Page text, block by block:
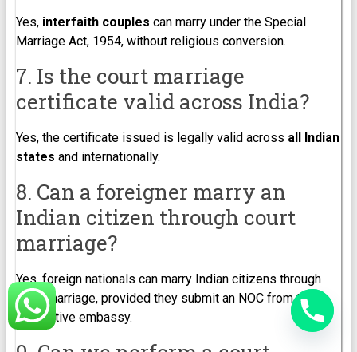
Yes, interfaith couples can marry under the Special
Marriage Act, 1954, without religious conversion.
7. Is the court marriage
certificate valid across India?
Yes, the certificate issued is legally valid across all Indian
states and internationally.
8. Can a foreigner marry an
Indian citizen through court
marriage?
Yes, foreign nationals can marry Indian citizens through
court marriage, provided they submit an NOC from their
respective embassy.